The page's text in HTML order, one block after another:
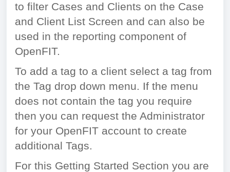
to filter Cases and Clients on the Case
and Client List Screen and can also be
used in the reporting component of
OpenFIT.
To add a tag to a client select a tag from
the Tag drop down menu. If the menu
does not contain the tag you require
then you can request the Administrator
for your OpenFIT account to create
additional Tags.
For this Getting Started Section you are